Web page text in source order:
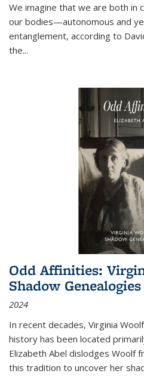
We imagine that we are both in
our bodies—autonomous and
entanglement, according to
the...
Odd Affinities:
Shadow Genealogies
2024
In recent decades, Virginia
history has been located
Elizabeth Abel dislodges Woolf
this tradition to uncover her